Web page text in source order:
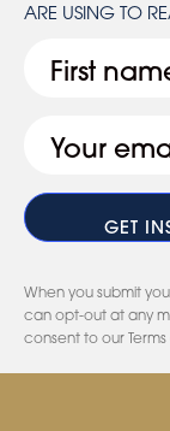
ARE USING TO
When you submit
can opt-out at any
consent to our